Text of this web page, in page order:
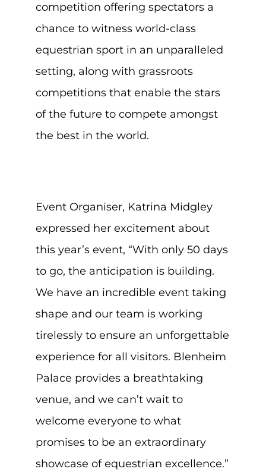
competition offering spectators a
chance to witness world-class
equestrian sport in an unparalleled
setting, along with grassroots
competitions that enable the stars
of the future to compete amongst
the best in the world.
Event Organiser, Katrina Midgley
expressed her excitement about
this year’s event, “With only 50 days
to go, the anticipation is building.
We have an incredible event taking
shape and our team is working
tirelessly to ensure an unforgettable
experience for all visitors. Blenheim
Palace provides a breathtaking
venue, and we can’t wait to
welcome everyone to what
promises to be an extraordinary
showcase of equestrian excellence.”